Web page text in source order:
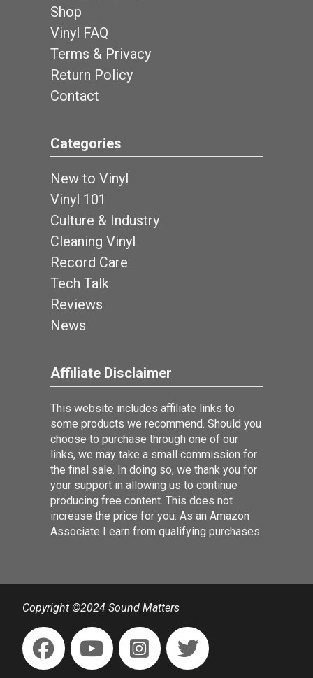
Shop
Vinyl FAQ
Terms & Privacy
Return Policy
Contact
Categories
New to Vinyl
Vinyl 101
Culture & Industry
Cleaning Vinyl
Record Care
Tech Talk
Reviews
News
Affiliate Disclaimer
This website includes affiliate links to
some products we recommend. Should you
choose to purchase through one of our
links, we may take a small commission for
the final sale. In doing so, we thank you for
your support in allowing us to continue
producing free content. This does not
increase the price for you. As an Amazon
Associate I earn from qualifying purchases.
Copyright ©2024 Sound Matters